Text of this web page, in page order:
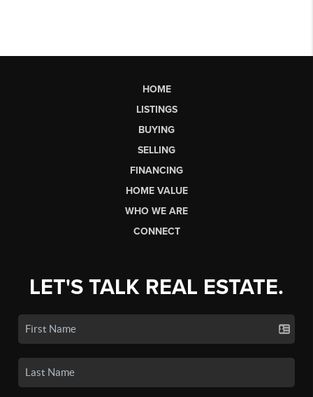
HOME
LISTINGS
BUYING
SELLING
FINANCING
HOME VALUE
WHO WE ARE
CONNECT
LET'S TALK REAL ESTATE.